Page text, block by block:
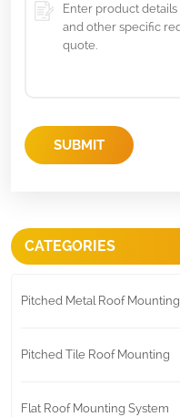
SUBMIT
CATEGORIES
Pitched Metal Roof Mounting
Pitched Tile Roof Mounting
Flat Roof Mounting System